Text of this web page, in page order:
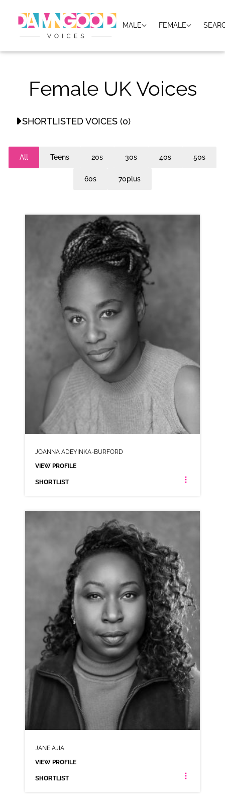
MALE FEMALE
Female UK Voices
SHORTLISTED VOICES (0)
All Teens 20s 30s 40s 50s
60s 70plus
JOANNA ADEYINKA-BURFORD
VIEW PROFILE
SHORTLIST
JOANNA ADEYINKA-BURFORD
LONDON ESTUARY NEUTRAL RP
CLICK A TRACK BELOW TO LISTEN
VIEW PROFILE
SHORTLIST
JANE AJIA
VIEW PROFILE
SHORTLIST